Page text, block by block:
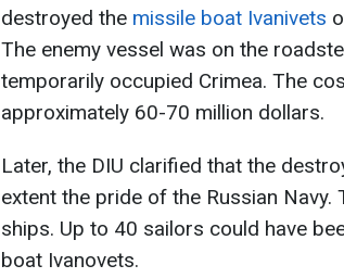
destroyed the missile boat Ivanivets
The enemy vessel was on the
temporarily occupied Crimea. The
approximately 60-70 million dollars.
Later, the DIU clarified that the
extent the pride of the Russian Navy.
ships. Up to 40 sailors could have
boat Ivanovets.